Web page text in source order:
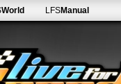
World LFSManual